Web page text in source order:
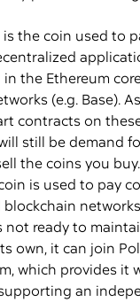
is the coin used to
the Ethereum
(e.g. Base).
contracts on
still be demand
the coins you buy.
is used to pay
not ready to
own, it can join
which provides it
an